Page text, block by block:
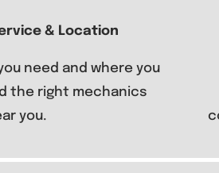
& Location
need and where you
the right mechanics
you.